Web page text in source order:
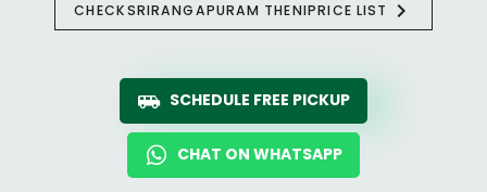
CHECKSRIRANGAPURAM THENIPRICE LIST
SCHEDULE FREE PICKUP
CHAT ON WHATSAPP